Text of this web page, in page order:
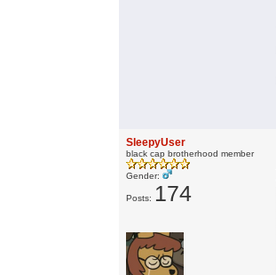
SleepyUser
black cap brotherhood member
Gender:
Posts: 174